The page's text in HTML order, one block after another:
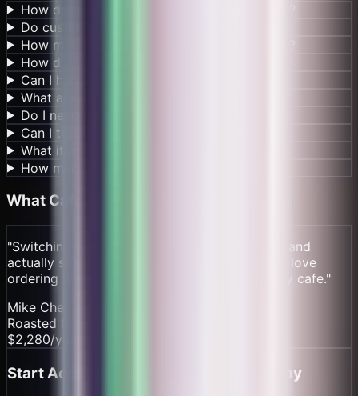
How do customers order coffee with crypto?
Do customers need crypto to buy coffee?
How much faster is this than traditional POS?
How do tips work for baristas?
Can I handle seasonal menu changes easily?
What about tourists who don't have crypto?
Do I need a bank account to use this?
Can I track which drinks are most popular?
What if my cafe has multiple locations?
How much do I really save vs Square?
What Cafes & Coffee Shops
"Switching from Square saved us $190/month and
actually sped up our morning rush. Customers love
ordering while in line. Game changer for a busy cafe."
Mike Chen
Roasted & Co., Seattle
$2,280/year
Start Accepting Crypto Payments Today